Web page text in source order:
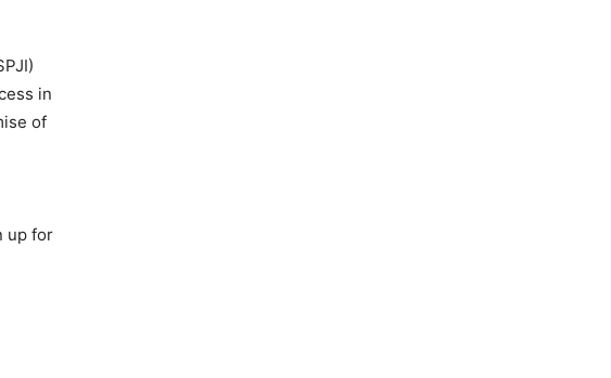
in
of
up for